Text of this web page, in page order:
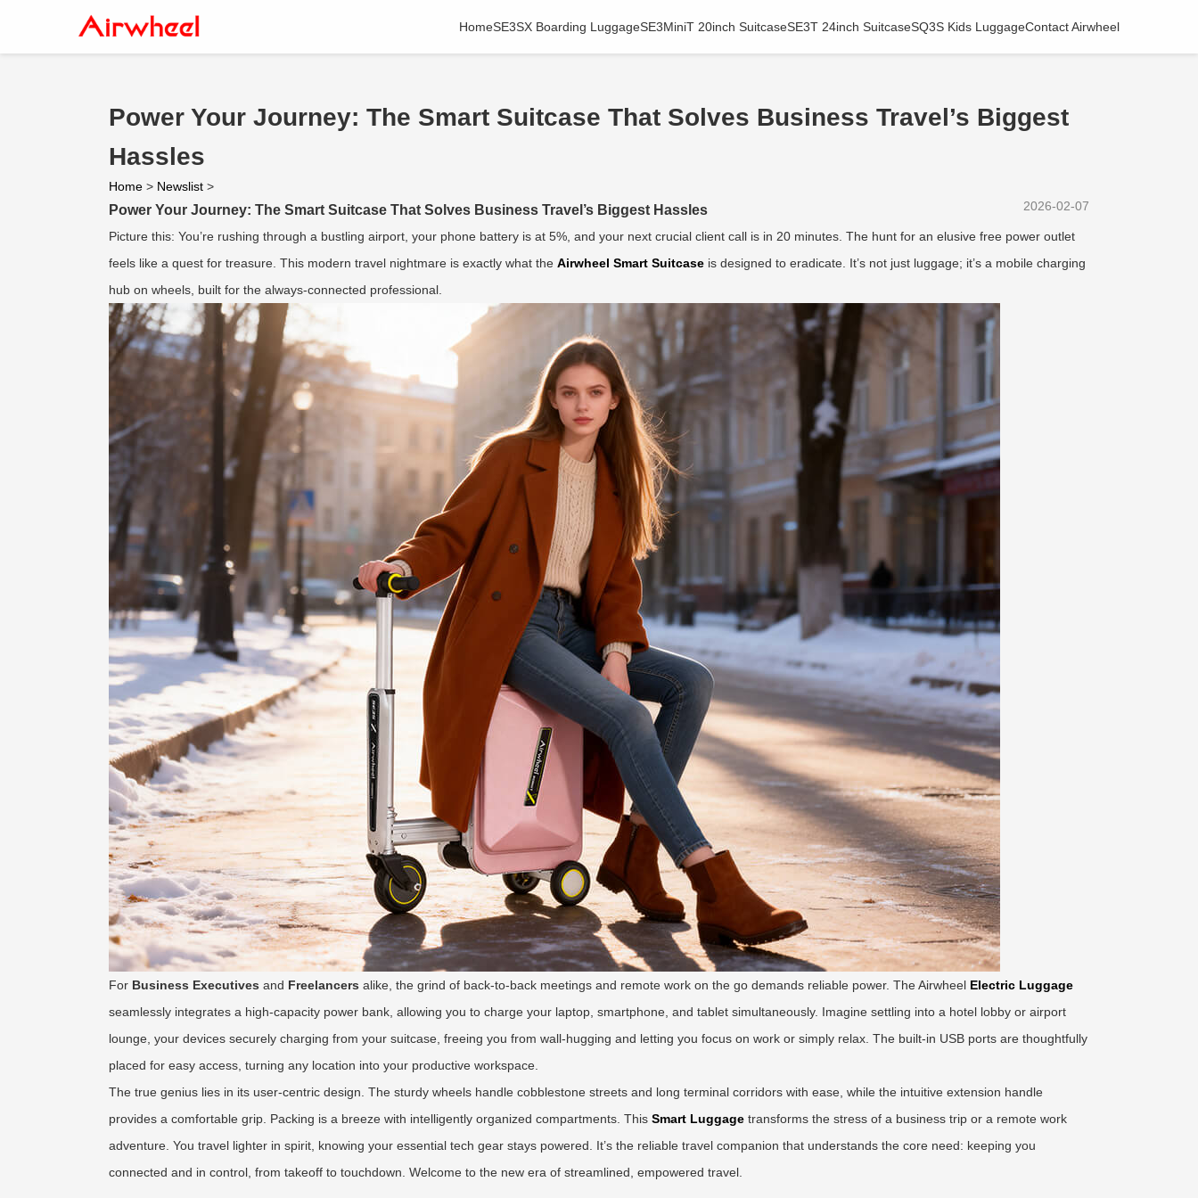
HomeSE3SX Boarding LuggageSE3MiniT 20inch SuitcaseSE3T 24inch SuitcaseSQ3S Kids LuggageContact Airwheel
Power Your Journey: The Smart Suitcase That Solves Business Travel’s Biggest
Hassles
Home > Newslist >
2026-02-07
Power Your Journey: The Smart Suitcase That Solves Business Travel’s Biggest Hassles
Picture this: You’re rushing through a bustling airport, your phone battery is at 5%, and your next crucial client call is in 20 minutes. The hunt for an elusive free power outlet
feels like a quest for treasure. This modern travel nightmare is exactly what the Airwheel Smart Suitcase is designed to eradicate. It’s not just luggage; it’s a mobile charging
hub on wheels, built for the always-connected professional.
For Business Executives and Freelancers alike, the grind of back-to-back meetings and remote work on the go demands reliable power. The Airwheel Electric Luggage
seamlessly integrates a high-capacity power bank, allowing you to charge your laptop, smartphone, and tablet simultaneously. Imagine settling into a hotel lobby or airport
lounge, your devices securely charging from your suitcase, freeing you from wall-hugging and letting you focus on work or simply relax. The built-in USB ports are thoughtfully
placed for easy access, turning any location into your productive workspace.
The true genius lies in its user-centric design. The sturdy wheels handle cobblestone streets and long terminal corridors with ease, while the intuitive extension handle
provides a comfortable grip. Packing is a breeze with intelligently organized compartments. This Smart Luggage transforms the stress of a business trip or a remote work
adventure. You travel lighter in spirit, knowing your essential tech gear stays powered. It’s the reliable travel companion that understands the core need: keeping you
connected and in control, from takeoff to touchdown. Welcome to the new era of streamlined, empowered travel.